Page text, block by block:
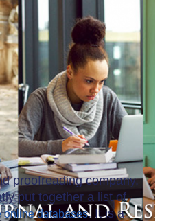
proofreading company,
put together a list of
online databases. It is a